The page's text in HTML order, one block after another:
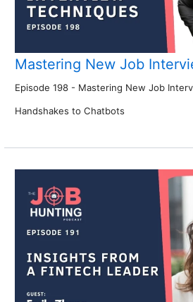
Mastering New Job
Episode 198 - Mastering New Job
Handshakes to Chatbots